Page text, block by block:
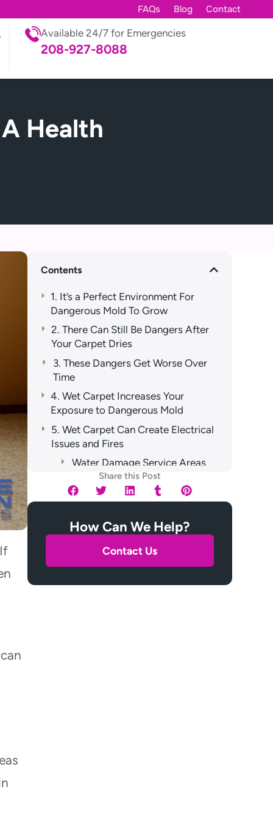
FAQs Blog Contact
208-927-8088
Available 24/7 for Emergencies
Health
Contents
1. It’s a Perfect Environment For
Dangerous Mold To Grow
2. There Can Still Be Dangers After
Your Carpet Dries
3. These Dangers Get Worse Over
Time
4. Wet Carpet Increases Your
Exposure to Dangerous Mold
5. Wet Carpet Can Create Electrical
Issues and Fires
Water Damage Service Areas
Share this Post
How Can We Help?
Contact Us